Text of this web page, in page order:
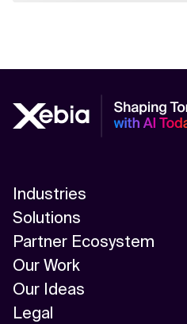
Industries
Solutions
Partner Ecosystem
Our Work
Our Ideas
Legal